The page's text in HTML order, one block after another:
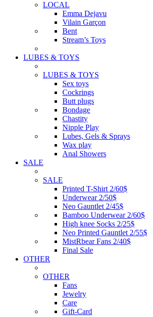
LOCAL
Emma Dejavu
Vilain Garçon
Bent
Stream’s Toys
LUBES & TOYS
LUBES & TOYS
Sex toys
Cockrings
Butt plugs
Bondage
Chastity
Nipple Play
Lubes, Gels & Sprays
Wax play
Anal Showers
SALE
SALE
Printed T-Shirt 2/60$
Underwear 2/50$
Neo Gauntlet 2/45$
Bamboo Underwear 2/60$
High knee Socks 2/25$
Neo Printed Gauntlet 2/55$
MistRbear Fans 2/40$
Final Sale
OTHER
OTHER
Fans
Jewelry
Care
Gift-Card